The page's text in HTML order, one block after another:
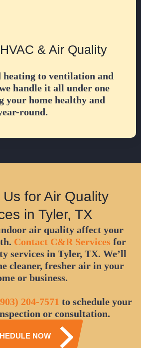
& Air Quality
heating to ventilation and
handle it all under one
home healthy and
round.
for Air Quality
in Tyler, TX
air quality affect your
Contact C&R Services for
services in Tyler, TX. We’ll
cleaner, fresher air in your
or business.
204-7571 to schedule your
or consultation.
NOW